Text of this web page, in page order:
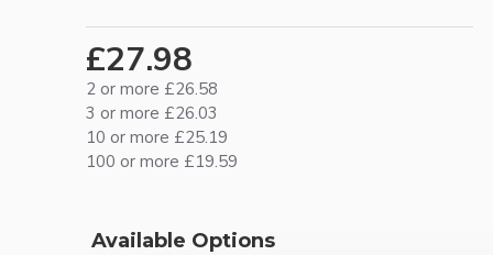
£27.98
2 or more £26.58
3 or more £26.03
10 or more £25.19
100 or more £19.59
Available Options